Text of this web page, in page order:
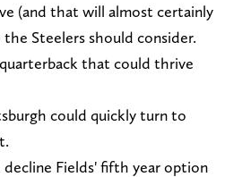
(and that will almost certainly
Steelers should consider.
that could thrive
could quickly turn to
decline Fields' fifth year option